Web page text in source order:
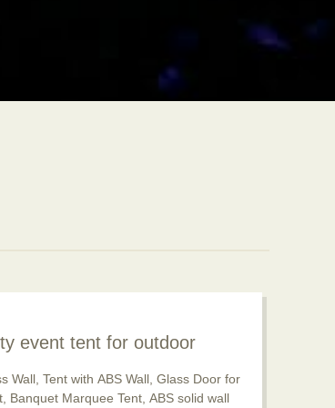
event tent for outdoor
Wall, Tent with ABS Wall, Glass Door for
Banquet Marquee Tent, ABS solid wall